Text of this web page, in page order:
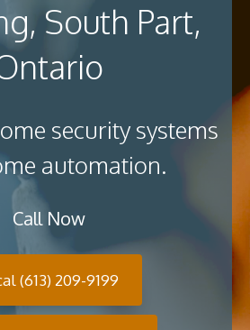
South Part,
security systems
automation.
Call Now
(613) 209-9199